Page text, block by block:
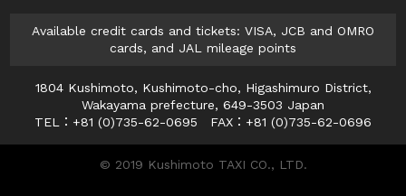
Available credit cards and tickets: VISA, JCB and OMRO
cards, and JAL mileage points
1804 Kushimoto, Kushimoto-cho, Higashimuro District,
Wakayama prefecture, 649-3503 Japan
TEL：+81 (0)735-62-0695 FAX：+81 (0)735-62-0696
© 2019 Kushimoto TAXI CO., LTD.